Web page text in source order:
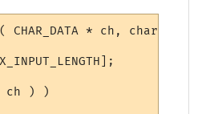
CHAR_DATA * ch, char
ch ) )